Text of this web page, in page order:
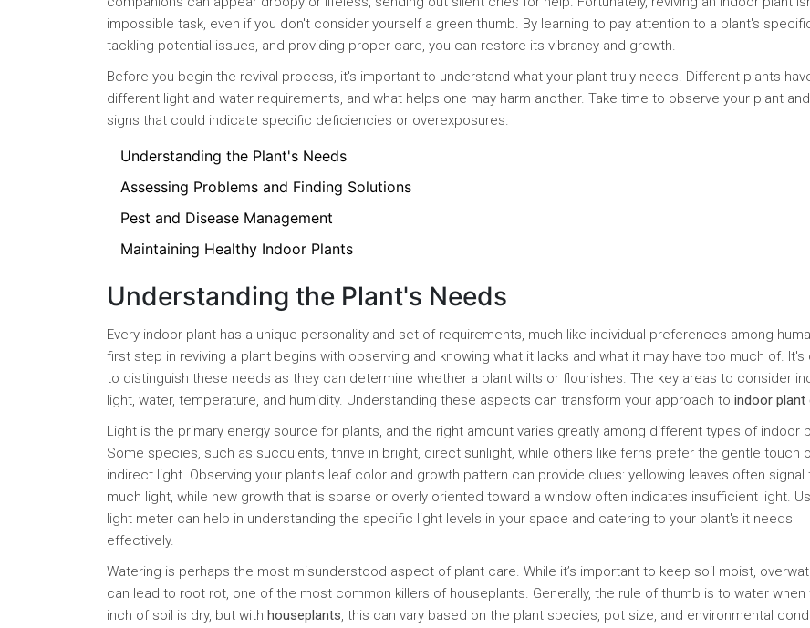
impossible task, even if you don't consider yourself a green thumb. By learning to pay attention to a plant's
tackling potential issues, and providing proper care, you can restore its vibrancy and growth.
Before you begin the revival process, it's important to understand what your plant truly needs. Different plants
different light and water requirements, and what helps one may harm another. Take time to observe your plant
signs that could indicate specific deficiencies or overexposures.
Understanding the Plant's Needs
Assessing Problems and Finding Solutions
Pest and Disease Management
Maintaining Healthy Indoor Plants
Understanding the Plant's Needs
Every indoor plant has a unique personality and set of requirements, much like individual preferences among
first step in reviving a plant begins with observing and knowing what it lacks and what it may have too much of. It's
to distinguish these needs as they can determine whether a plant wilts or flourishes. The key areas to consider
light, water, temperature, and humidity. Understanding these aspects can transform your approach to indoor plant
Light is the primary energy source for plants, and the right amount varies greatly among different types of indoor
Some species, such as succulents, thrive in bright, direct sunlight, while others like ferns prefer the gentle touch
indirect light. Observing your plant's leaf color and growth pattern can provide clues: yellowing leaves often signal
much light, while new growth that is sparse or overly oriented toward a window often indicates insufficient light.
light meter can help in understanding the specific light levels in your space and catering to your plant's it needs
effectively.
Watering is perhaps the most misunderstood aspect of plant care. While it’s important to keep soil moist,
can lead to root rot, one of the most common killers of houseplants. Generally, the rule of thumb is to water when
inch of soil is dry, but with houseplants, this can vary based on the plant species, pot size, and environmental